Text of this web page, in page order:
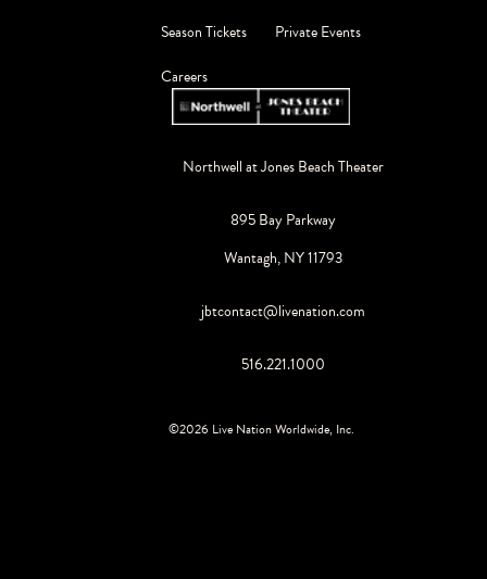
Season Tickets
Private Events
Careers
Northwell at Jones Beach Theater
895 Bay Parkway
Wantagh, NY 11793
jbtcontact@livenation.com
516.221.1000
©2026 Live Nation Worldwide, Inc.